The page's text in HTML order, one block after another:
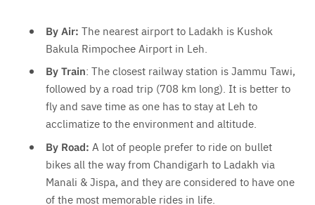
By Air: The nearest airport to Ladakh is Kushok
Bakula Rimpochee Airport in Leh.
By Train: The closest railway station is Jammu Tawi,
followed by a road trip (708 km long). It is better to
fly and save time as one has to stay at Leh to
acclimatize to the environment and altitude.
By Road: A lot of people prefer to ride on bullet
bikes all the way from Chandigarh to Ladakh via
Manali & Jispa, and they are considered to have one
of the most memorable rides in life.